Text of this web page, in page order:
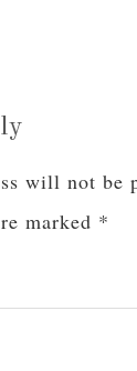
will not be
marked *